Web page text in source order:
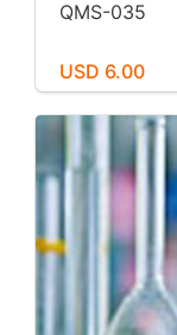
QMS-035
USD 6.00